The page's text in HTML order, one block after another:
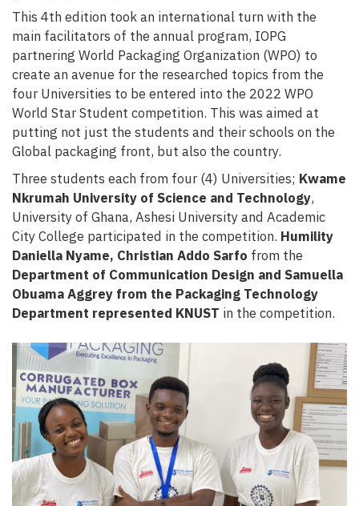
This 4th edition took an international turn with the
main facilitators of the annual program, IOPG
partnering World Packaging Organization (WPO) to
create an avenue for the researched topics from the
four Universities to be entered into the 2022 WPO
World Star Student competition. This was aimed at
putting not just the students and their schools on the
Global packaging front, but also the country.
Three students each from four (4) Universities; Kwame
Nkrumah University of Science and Technology,
University of Ghana, Ashesi University and Academic
City College participated in the competition. Humility
Daniella Nyame, Christian Addo Sarfo from the
Department of Communication Design and Samuella
Obuama Aggrey from the Packaging Technology
Department represented KNUST in the competition.